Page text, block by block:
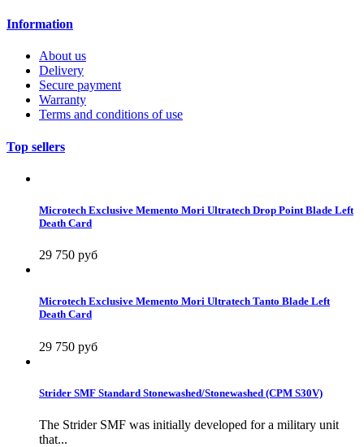
Information
About us
Delivery
Secure payment
Warranty
Terms and conditions of use
Top sellers
Microtech Exclusive Memento Mori Ultratech Drop Point Blade Left
Death Card
29 750 руб
Microtech Exclusive Memento Mori Ultratech Tanto Blade Left
Death Card
29 750 руб
Strider SMF Standard Stonewashed/Stonewashed (CPM S30V)
The Strider SMF was initially developed for a military unit
that...